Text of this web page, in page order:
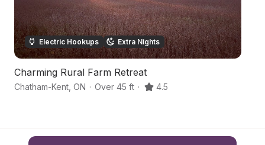
Electric Hookups Extra Nights
Charming Rural Farm Retreat
Chatham-Kent ON · Over 45 ft · 4.5